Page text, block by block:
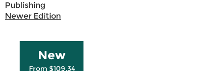
Publishing
Newer Edition
New
From $109.34